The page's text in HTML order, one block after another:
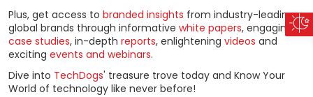
Plus, get access to branded insights from industry-leading
global brands through informative white papers, engaging
case studies, in-depth reports, enlightening videos and
exciting events and webinars.
Dive into TechDogs' treasure trove today and Know Your
World of technology like never before!